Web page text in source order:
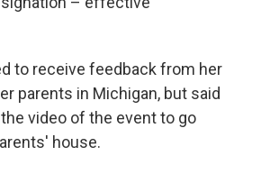
to receive feedback from her
parents in Michigan, but said
video of the event to go
house.